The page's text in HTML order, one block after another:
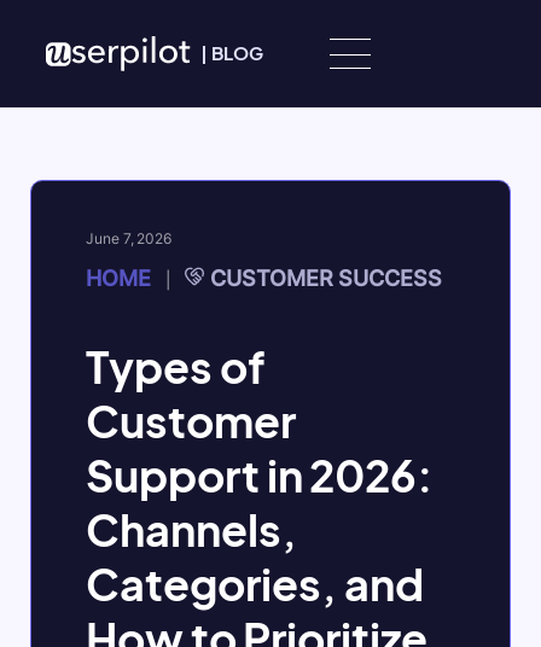
| BLOG
June 7, 2026
HOME CUSTOMER SUCCESS
Types of
Customer
Support in 2026:
Channels,
Categories, and